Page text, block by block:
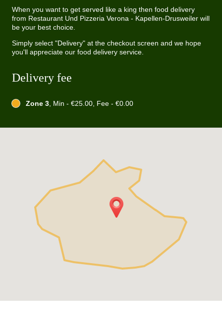
When you want to get served like a king then food delivery
from Restaurant Und Pizzeria Verona - Kapellen-Drusweiler will
be your best choice.
Simply select "Delivery" at the checkout screen and we hope
you'll appreciate our food delivery service.
Delivery fee
Zone 3, Min - €25.00, Fee - €0.00